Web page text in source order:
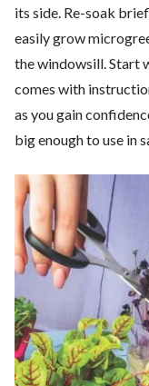
its side. Re-soak
easily grow
the windowsill. Start
comes with
as you gain
big enough to use in